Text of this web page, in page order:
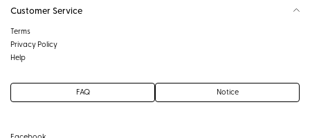
Customer Service
Terms
Privacy Policy
Help
FAQ Notice